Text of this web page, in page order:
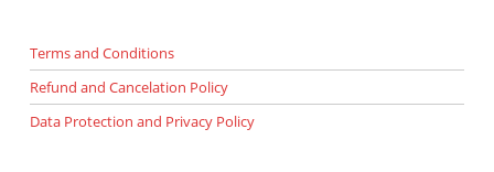
Terms and Conditions
Refund and Cancelation Policy
Data Protection and Privacy Policy